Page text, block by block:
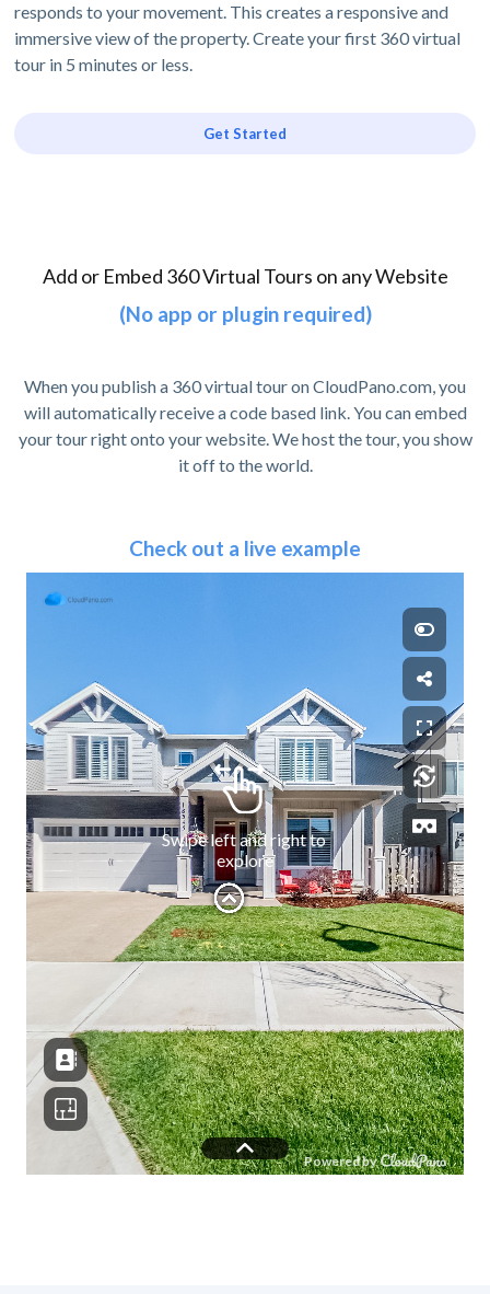
responds to your movement. This creates a responsive and
immersive view of the property. Create your first 360 virtual
tour in 5 minutes or less.
Get Started
Add or Embed 360 Virtual Tours on any Website
(No app or plugin required)
When you publish a 360 virtual tour on CloudPano.com, you
will automatically receive a code based link. You can embed
your tour right onto your website. We host the tour, you show
it off to the world.
Check out a live example